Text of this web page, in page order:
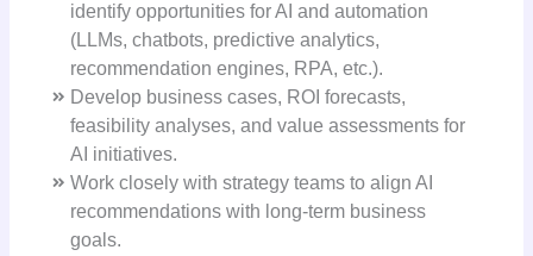
identify opportunities for AI and automation
(LLMs, chatbots, predictive analytics,
recommendation engines, RPA, etc.).
Develop business cases, ROI forecasts,
feasibility analyses, and value assessments for
AI initiatives.
Work closely with strategy teams to align AI
recommendations with long-term business
goals.